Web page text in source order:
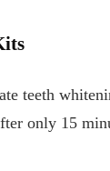
teeth
only 15